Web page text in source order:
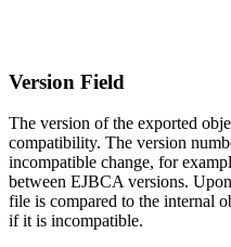
Version Field
The version of the exported
compatibility. The version
incompatible change, for
between EJBCA versions.
file is compared to the internal
if it is incompatible.